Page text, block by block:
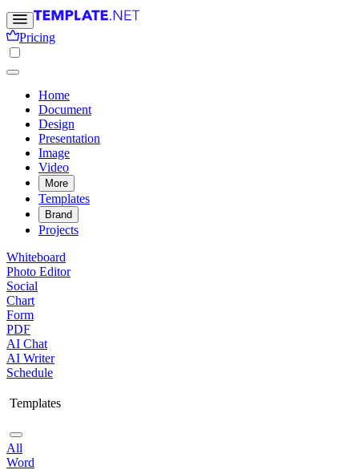
Pricing
Home
Document
Design
Presentation
Image
Video
More
Templates
Brand
Projects
Whiteboard
Photo Editor
Social
Chart
Form
PDF
AI Chat
AI Writer
Schedule
Templates
All
Word